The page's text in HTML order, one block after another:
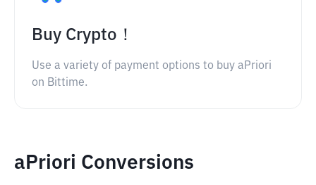
Buy Crypto！
Use a variety of payment options to buy aPriori
on Bittime.
aPriori Conversions